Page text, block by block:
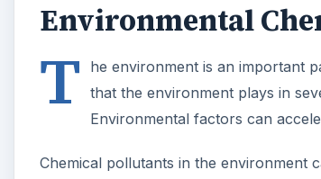
Environmental
T
he environment is an important
that the environment plays in
Environmental factors can
Chemical pollutants in the environment